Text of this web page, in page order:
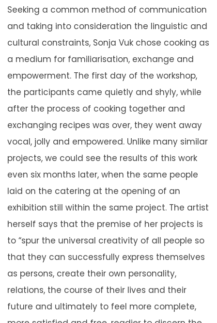
Seeking a common method of communication
and taking into consideration the linguistic and
cultural constraints, Sonja Vuk chose cooking as
a medium for familiarisation, exchange and
empowerment. The first day of the workshop,
the participants came quietly and shyly, while
after the process of cooking together and
exchanging recipes was over, they went away
vocal, jolly and empowered. Unlike many similar
projects, we could see the results of this work
even six months later, when the same people
laid on the catering at the opening of an
exhibition still within the same project. The artist
herself says that the premise of her projects is
to “spur the universal creativity of all people so
that they can successfully express themselves
as persons, create their own personality,
relations, the course of their lives and their
future and ultimately to feel more complete,